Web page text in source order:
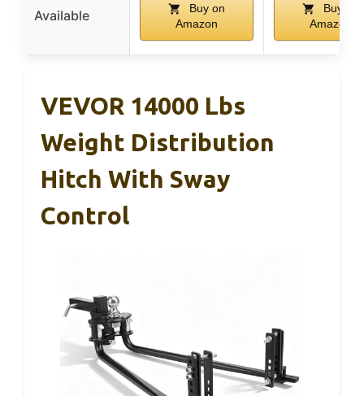
Available
Buy on
Amazon
Buy on
Amazon
VEVOR 14000 Lbs
Weight Distribution
Hitch With Sway
Control